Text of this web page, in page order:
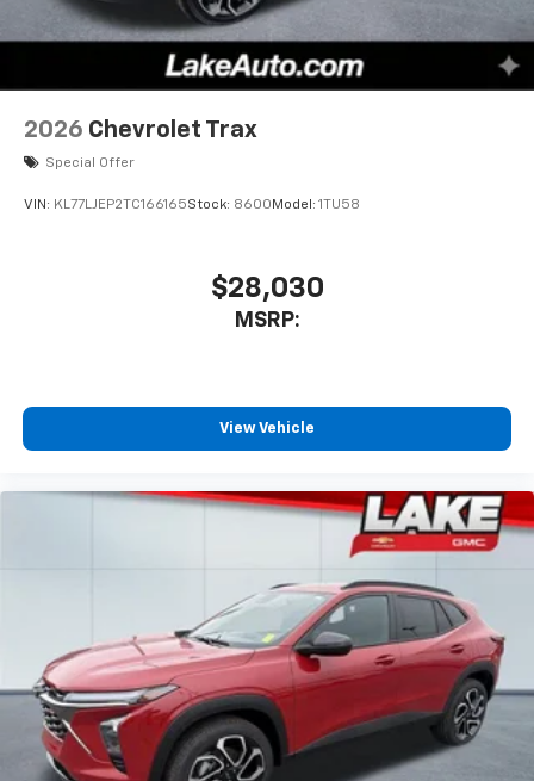
2026 Chevrolet Trax
Special Offer
VIN: KL77LJEP2TC166165Stock: 8600 Model: 1TU58
$28,030
MSRP:
View Vehicle